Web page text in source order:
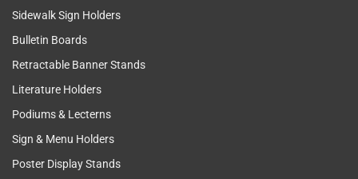
Sidewalk Sign Holders
Bulletin Boards
Retractable Banner Stands
Literature Holders
Podiums & Lecterns
Sign & Menu Holders
Poster Display Stands